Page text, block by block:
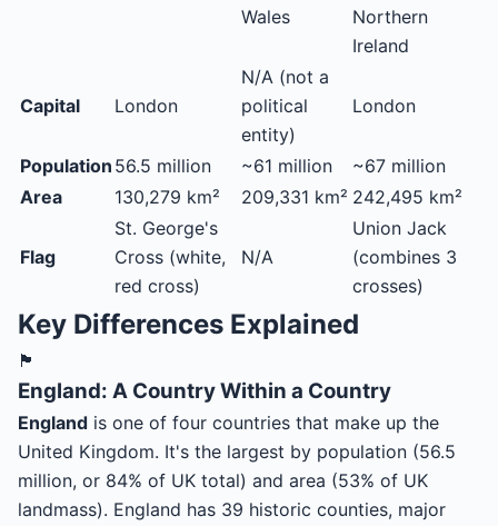
Wales
Northern
Ireland
Capital London
N/A (not a
political
entity)
London
Population 56.5 million ~61 million
~67 million
Area
130,279 km² 209,331 km² 242,495 km²
Flag
St. George's
Cross (white,
red cross)
N/A
Union Jack
(combines 3
crosses)
Key Differences Explained
🏴󠁧󠁢󠁥󠁮󠁧󠁿
England: A Country Within a Country
England is one of four countries that make up the
United Kingdom. It's the largest by population (56.5
million, or 84% of UK total) and area (53% of UK
landmass). England has 39 historic counties, major